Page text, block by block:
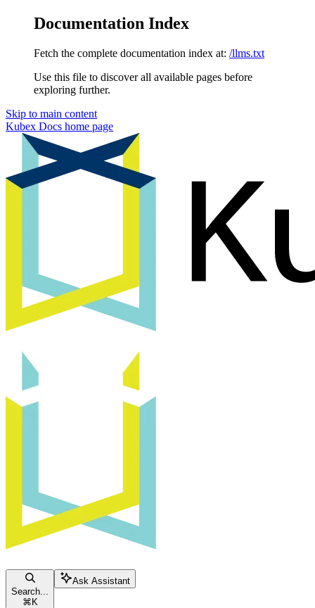
Documentation Index
Fetch the complete documentation index at: /llms.txt
Use this file to discover all available pages before
exploring further.
Skip to main content
Kubex Docs home page
Search...
⌘ K
Ask Assistant